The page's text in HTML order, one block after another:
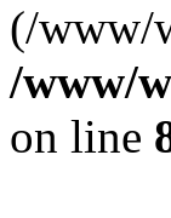
(/www/
/www/
on line